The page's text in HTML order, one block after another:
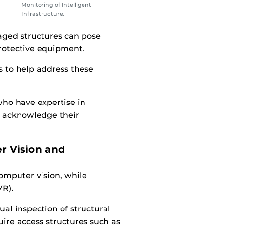
Monitoring of Intelligent
Infrastructure.
structures can pose
equipment.
to help address these
have expertise in
their
Vision and
vision, while
inspection of structural
access structures such as